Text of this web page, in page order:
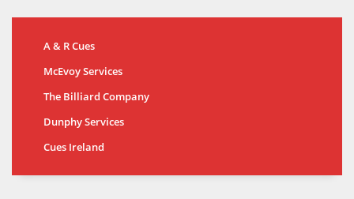
A & R Cues
McEvoy Services
The Billiard Company
Dunphy Services
Cues Ireland